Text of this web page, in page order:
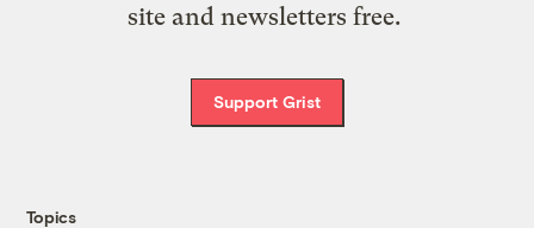
site and newsletters free.
Support Grist
Topics